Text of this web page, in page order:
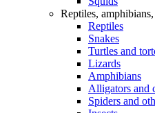
Reptiles,
Reptiles
Snakes
Turtles and
Lizards
Amphibians
Alligators and
Spiders and